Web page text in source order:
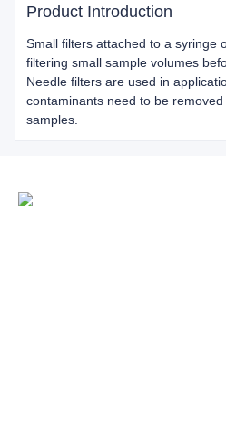
Product Introduction
Small filters attached to a syringe
filtering small sample volumes
Needle filters are used in
contaminants need to be
samples.